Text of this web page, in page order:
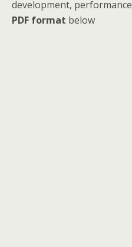
development, performance
PDF format below